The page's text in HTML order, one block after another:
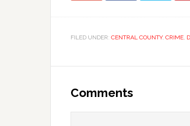
FILED UNDER: CENTRAL COUNTY, CRIME,
Comments